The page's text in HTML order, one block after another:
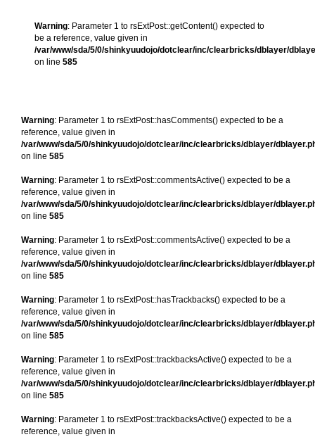
Warning: Parameter 1 to rsExtPost::getContent() expected to
be a reference, value given in
/var/www/sda/5/0/shinkyuudojo/dotclear/inc/clearbricks/dblayer/
on line585
Warning: Parameter 1 to rsExtPost::hasComments() expected to be a
reference, value given in
/var/www/sda/5/0/shinkyuudojo/dotclear/inc/clearbricks/dblayer/
on line 585
Warning: Parameter 1 to rsExtPost::commentsActive() expected to be a
reference, value given in
/var/www/sda/5/0/shinkyuudojo/dotclear/inc/clearbricks/dblayer/
on line 585
Warning: Parameter 1 to rsExtPost::commentsActive() expected to be a
reference, value given in
/var/www/sda/5/0/shinkyuudojo/dotclear/inc/clearbricks/dblayer/
on line 585
Warning: Parameter 1 to rsExtPost::hasTrackbacks() expected to be a
reference, value given in
/var/www/sda/5/0/shinkyuudojo/dotclear/inc/clearbricks/dblayer/
on line 585
Warning: Parameter 1 to rsExtPost::trackbacksActive() expected to be a
reference, value given in
/var/www/sda/5/0/shinkyuudojo/dotclear/inc/clearbricks/dblayer/
on line 585
Warning: Parameter 1 to rsExtPost::trackbacksActive() expected to be a
reference, value given in